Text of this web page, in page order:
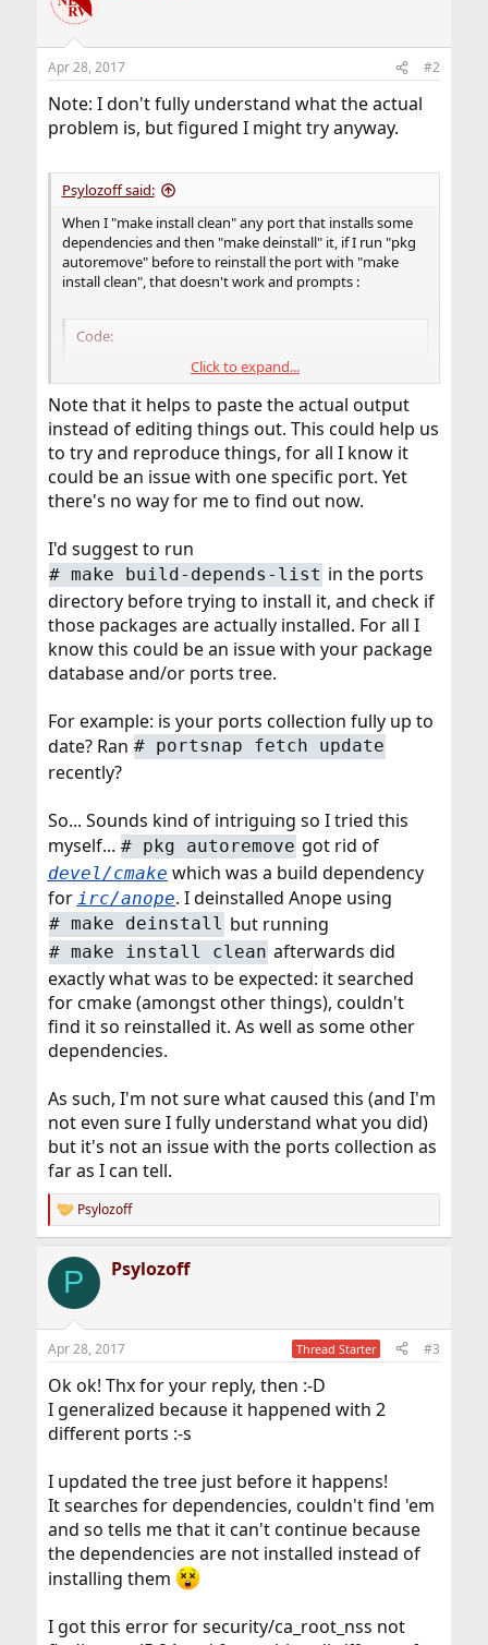
Apr 28, 2017 #2
Note: I don't fully understand what the actual
problem is, but figured I might try anyway.
Psylozoff said:
When I "make install clean" any port that installs some
dependencies and then "make deinstall" it, if I run "pkg
autoremove" before to reinstall the port with "make
install clean", that doesn't work and prompts :
Code:
===>    (what I'm trying to reinstall) depends
Click to expand...
Note that it helps to paste the actual output
instead of editing things out. This could help us
to try and reproduce things, for all I know it
could be an issue with one specific port. Yet
there's no way for me to find out now.
I'd suggest to run
# make build-depends-list in the ports
directory before trying to install it, and check if
those packages are actually installed. For all I
know this could be an issue with your package
database and/or ports tree.
For example: is your ports collection fully up to
date? Ran # portsnap fetch update
recently?
So... Sounds kind of intriguing so I tried this
myself... # pkg autoremove got rid of
devel/cmake which was a build dependency
for irc/anope. I deinstalled Anope using
# make deinstall but running
# make install clean afterwards did
exactly what was to be expected: it searched
for cmake (amongst other things), couldn't
find it so reinstalled it. As well as some other
dependencies.
As such, I'm not sure what caused this (and I'm
not even sure I fully understand what you did)
but it's not an issue with the ports collection as
far as I can tell.
R
e
c
i
s
Psylozoff
P Psylozoff
Apr 28, 2017 Thread Starter #3
Ok ok! Thx for your reply, then :-D
I generalized because it happened with 2
different ports :-s
I updated the tree just before it happens!
It searches for dependencies, couldn't find 'em
and so tells me that it can't continue because
the dependencies are not installed instead of
installing them
I got this error for security/ca_root_nss not